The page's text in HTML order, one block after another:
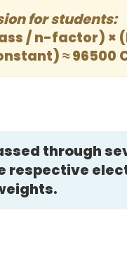
for students:
/ n-factor) ×
≈ 96500
through
respective